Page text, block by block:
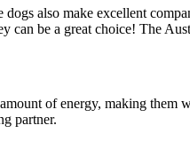
also make excellent
can be a great choice! The
of energy, making
partner.